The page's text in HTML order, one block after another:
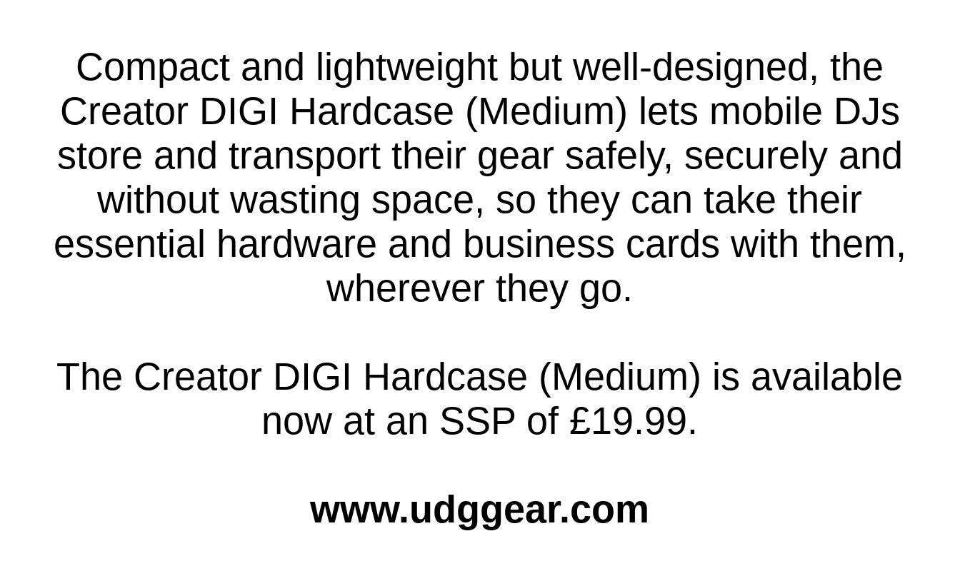
Compact and lightweight but well-designed, the
Creator DIGI Hardcase (Medium) lets mobile DJs
store and transport their gear safely, securely and
without wasting space, so they can take their
essential hardware and business cards with them,
wherever they go.
The Creator DIGI Hardcase (Medium) is available
now at an SSP of £19.99.
www.udggear.com